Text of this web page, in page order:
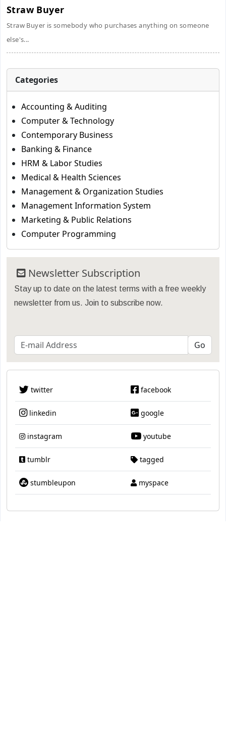
Straw Buyer
Straw Buyer is somebody who purchases anything on someone
else's...
Categories
Accounting & Auditing
Computer & Technology
Contemporary Business
Banking & Finance
HRM & Labor Studies
Medical & Health Sciences
Management & Organization Studies
Management Information System
Marketing & Public Relations
Computer Programming
Newsletter Subscription
Stay up to date on the latest terms with a free weekly
newsletter from us. Join to subscribe now.
twitter facebook
linkedin google
instagram youtube
tumblr tagged
stumbleupon myspace